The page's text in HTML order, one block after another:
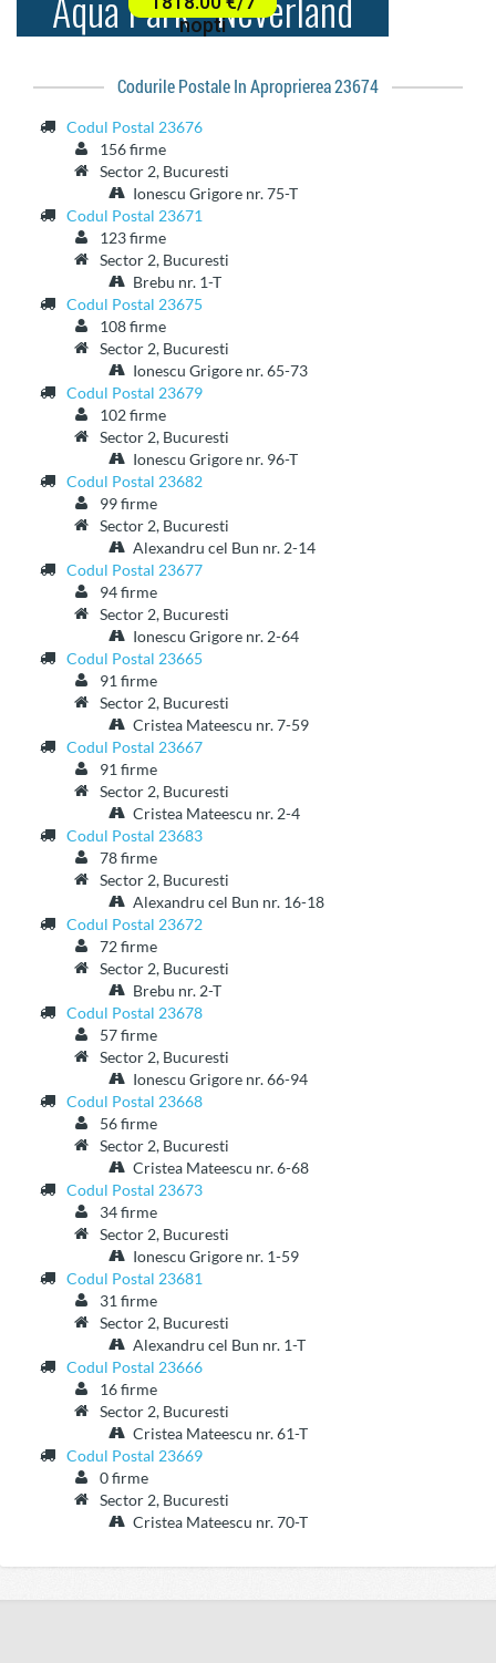
Codurile Postale In Aproprierea 23674
Codul Postal 23676
156 firme
Sector 2, Bucuresti
Ionescu Grigore nr. 75-T
Codul Postal 23671
123 firme
Sector 2, Bucuresti
Brebu nr. 1-T
Codul Postal 23675
108 firme
Sector 2, Bucuresti
Ionescu Grigore nr. 65-73
Codul Postal 23679
102 firme
Sector 2, Bucuresti
Ionescu Grigore nr. 96-T
Codul Postal 23682
99 firme
Sector 2, Bucuresti
Alexandru cel Bun nr. 2-14
Codul Postal 23677
94 firme
Sector 2, Bucuresti
Ionescu Grigore nr. 2-64
Codul Postal 23665
91 firme
Sector 2, Bucuresti
Cristea Mateescu nr. 7-59
Codul Postal 23667
91 firme
Sector 2, Bucuresti
Cristea Mateescu nr. 2-4
Codul Postal 23683
78 firme
Sector 2, Bucuresti
Alexandru cel Bun nr. 16-18
Codul Postal 23672
72 firme
Sector 2, Bucuresti
Brebu nr. 2-T
Codul Postal 23678
57 firme
Sector 2, Bucuresti
Ionescu Grigore nr. 66-94
Codul Postal 23668
56 firme
Sector 2, Bucuresti
Cristea Mateescu nr. 6-68
Codul Postal 23673
34 firme
Sector 2, Bucuresti
Ionescu Grigore nr. 1-59
Codul Postal 23681
31 firme
Sector 2, Bucuresti
Alexandru cel Bun nr. 1-T
Codul Postal 23666
16 firme
Sector 2, Bucuresti
Cristea Mateescu nr. 61-T
Codul Postal 23669
0 firme
Sector 2, Bucuresti
Cristea Mateescu nr. 70-T